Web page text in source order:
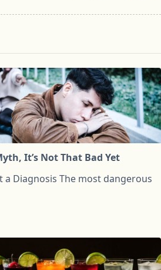
It’s Not That Bad Yet
a Diagnosis The most dangerous